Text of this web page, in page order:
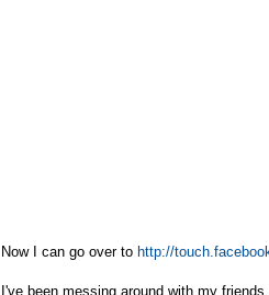
Now I can go over to http://
I've been messing around with my